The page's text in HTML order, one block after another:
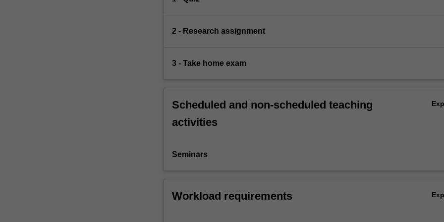
2 - Research assignment
3 - Take home exam
Scheduled and non-scheduled teaching
activities
Seminars
Workload requirements